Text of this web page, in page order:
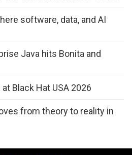
software, data, and AI
Java hits Bonita and
Black Hat USA 2026
from theory to reality in